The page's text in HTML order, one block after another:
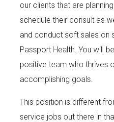
our clients that are
schedule their consult as
and conduct soft sales on
Passport Health. You will
positive team who thrives
accomplishing goals.
This position is different
service jobs out there in